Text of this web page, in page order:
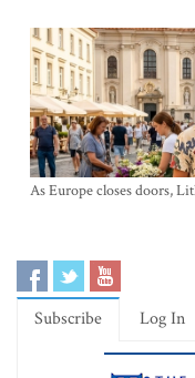
As Europe closes doors,
Subscribe Log In